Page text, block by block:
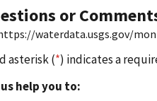
or
waterdata.usgs.gov/
asterisk (*) indicates a
help you to: